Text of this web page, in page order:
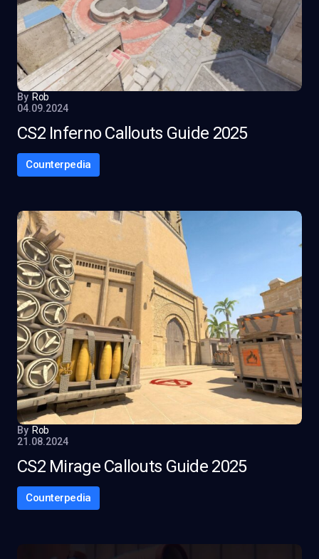
By Rob
04.09.2024
CS2 Inferno Callouts Guide 2025
Counterpedia
By Rob
21.08.2024
CS2 Mirage Callouts Guide 2025
Counterpedia